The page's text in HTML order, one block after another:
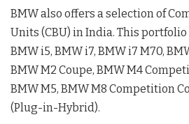
BMW also offers a selection of
Units (CBU) in India. This
BMW i5, BMW i7, BMW i7 M70,
BMW M2 Coupe, BMW M4
BMW M5, BMW M8 Competition
(Plug-in-Hybrid).